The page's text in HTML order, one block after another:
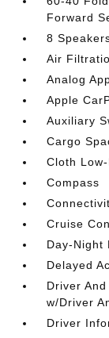
Forward
8
Air
Analog
Apple
Auxiliary
Cargo
Cloth
Compass
Cruise
Day-Night
Delayed
Driver
w/Driver
Driver